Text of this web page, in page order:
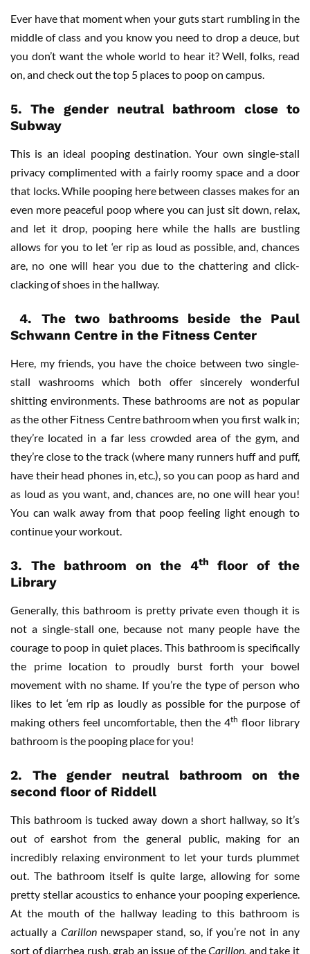
Ever have that moment when your guts start rumbling in the
middle of class and you know you need to drop a deuce, but
you don’t want the whole world to hear it? Well, folks, read
on, and check out the top 5 places to poop on campus.
5. The gender neutral bathroom close to
Subway
This is an ideal pooping destination. Your own single-stall
privacy complimented with a fairly roomy space and a door
that locks. While pooping here between classes makes for an
even more peaceful poop where you can just sit down, relax,
and let it drop, pooping here while the halls are bustling
allows for you to let ‘er rip as loud as possible, and, chances
are, no one will hear you due to the chattering and click-
clacking of shoes in the hallway.
4. The two bathrooms beside the Paul
Schwann Centre in the Fitness Center
Here, my friends, you have the choice between two single-
stall washrooms which both offer sincerely wonderful
shitting environments. These bathrooms are not as popular
as the other Fitness Centre bathroom when you first walk in;
they’re located in a far less crowded area of the gym, and
they’re close to the track (where many runners huff and puff,
have their head phones in, etc.), so you can poop as hard and
as loud as you want, and, chances are, no one will hear you!
You can walk away from that poop feeling light enough to
continue your workout.
3. The bathroom on the 4th
floor of the
Library
Generally, this bathroom is pretty private even though it is
not a single-stall one, because not many people have the
courage to poop in quiet places. This bathroom is specifically
the prime location to proudly burst forth your bowel
movement with no shame. If you’re the type of person who
likes to let ‘em rip as loudly as possible for the purpose of
making others feel uncomfortable, then the 4th floor library
bathroom is the pooping place for you!
2. The gender neutral bathroom on the
second floor of Riddell
This bathroom is tucked away down a short hallway, so it’s
out of earshot from the general public, making for an
incredibly relaxing environment to let your turds plummet
out. The bathroom itself is quite large, allowing for some
pretty stellar acoustics to enhance your pooping experience.
At the mouth of the hallway leading to this bathroom is
actually a Carillon newspaper stand, so, if you’re not in any
sort of diarrhea rush, grab an issue of theCarillon, and take it